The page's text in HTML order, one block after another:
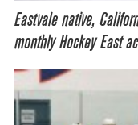
Eastvale native,
monthly Hockey East